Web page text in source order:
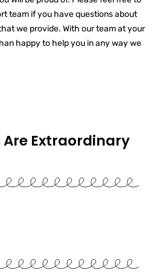
team if you have questions about
we provide. With our team at your
happy to help you in any way we
Are Extraordinary